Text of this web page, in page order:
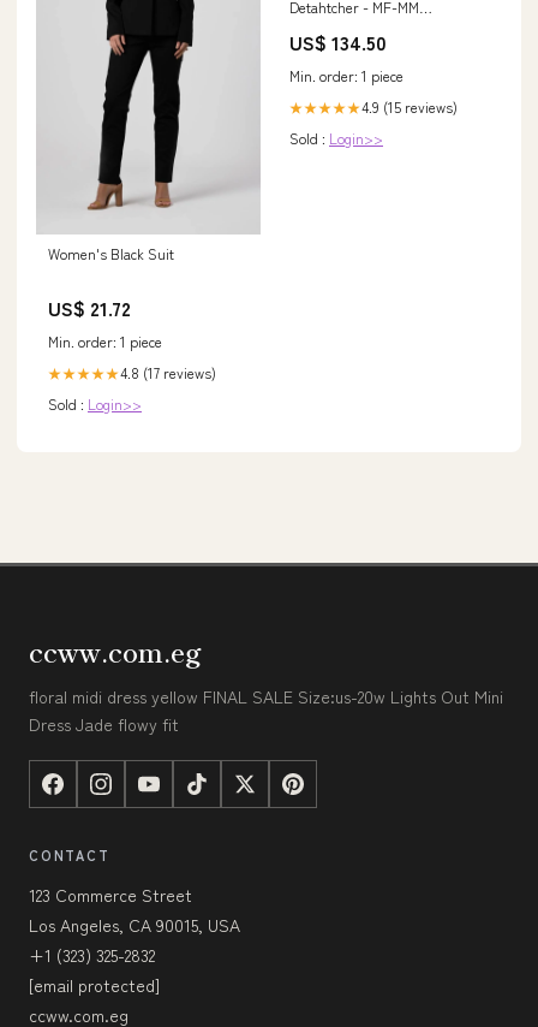
Women's Black Suit
US$ 21.72
Min. order: 1 piece
★★★★★4.8 (17 reviews)
Sold : Login>>
Detahtcher - MF-MM
Aerators
US$ 134.50
Min. order: 1 piece
★★★★★4.9 (15 reviews)
Sold : Login>>
ccww.com.eg
floral midi dress yellow FINAL SALE Size:us-20w Lights Out Mini
Dress Jade flowy fit
CONTACT
123 Commerce Street
Los Angeles, CA 90015, USA
+1 (323) 325-2832
[email protected]
ccww.com.eg